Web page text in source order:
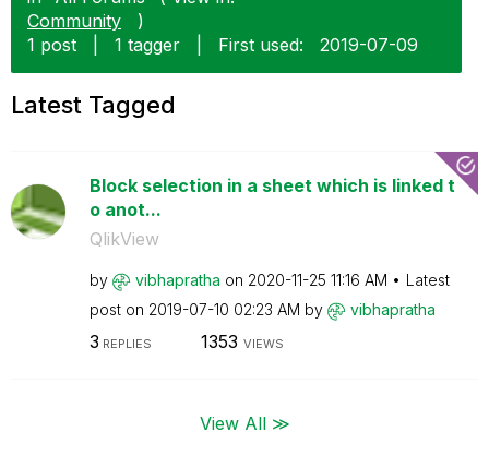
Community
)
1 post
1 tagger First used: ‎2019-07-09
Latest Tagged
Block selection in a sheet which is linked t
o anot...
QlikView
by vibhapratha on ‎2020-11-25 11:16 AM
Latest
post on ‎2019-07-10 02:23 AM by vibhapratha
3 REPLIES 1353 VIEWS
View All ≫